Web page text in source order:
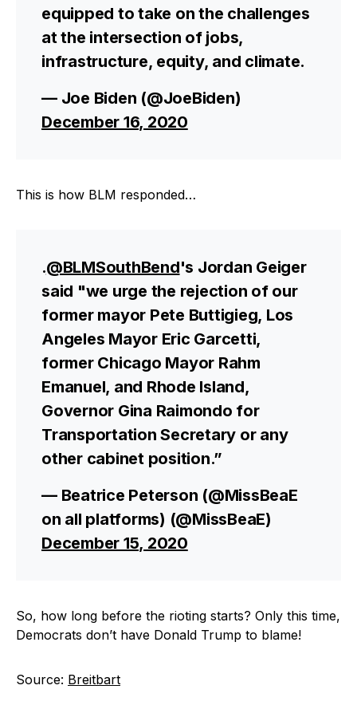
equipped to take on the challenges
at the intersection of jobs,
infrastructure, equity, and climate.
— Joe Biden (@JoeBiden)
December 16, 2020
This is how BLM responded…
.@BLMSouthBend's Jordan Geiger
said "we urge the rejection of our
former mayor Pete Buttigieg, Los
Angeles Mayor Eric Garcetti,
former Chicago Mayor Rahm
Emanuel, and Rhode Island,
Governor Gina Raimondo for
Transportation Secretary or any
other cabinet position.”
— Beatrice Peterson (@MissBeaE
on all platforms) (@MissBeaE)
December 15, 2020
So, how long before the rioting starts? Only this time,
Democrats don’t have Donald Trump to blame!
Source: Breitbart